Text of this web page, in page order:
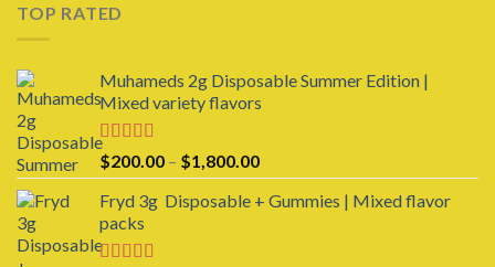
TOP RATED
Muhameds 2g Disposable Summer Edition |
Mixed variety flavors
Rated 5.00
out of 5
$200.00 – $1,800.00Price
range:
$200.00
Fryd 3g Disposable + Gummies | Mixed flavor
packs